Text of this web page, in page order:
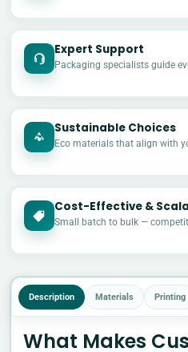
Expert Support
Packaging specialists guide
Sustainable Choices
Eco materials that align with
Cost-Effective &
Small batch to bulk —
Description Materials Printing
What Makes